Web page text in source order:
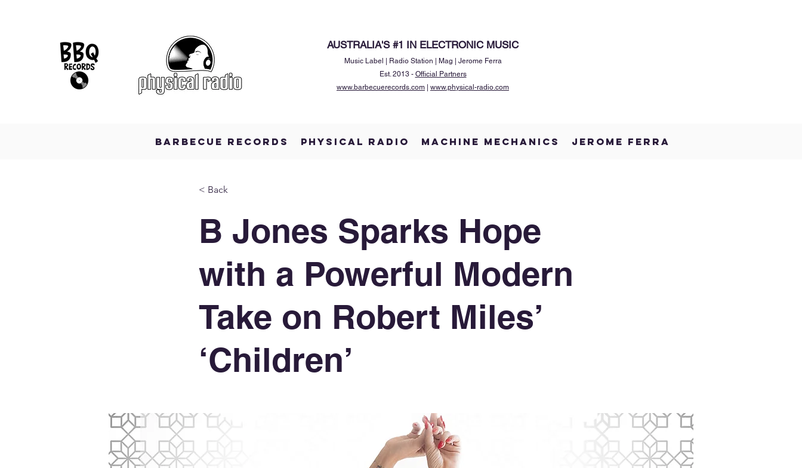
AUSTRALIA'S #1 IN ELECTRONIC MUSIC
Music Label | Radio Station | Mag | Jerome Ferra
Est. 2013 - Official Partners
www.barbecuerecords.com
www.physical-radio.com
BARBECUE RECORDS PHYSICAL RADIO MACHINE MECHANICS JEROME FERRA
< Back
B Jones Sparks Hope
with a Powerful Modern
Take on Robert Miles’
‘Children’